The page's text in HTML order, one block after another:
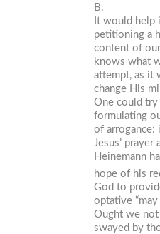
B.
It would help
petitioning a
content of
knows what
attempt, as it
change His
One could try
formulating
of arrogance:
Jesus’
Heinemann
hope of his
God to
optative
Ought we
swayed by